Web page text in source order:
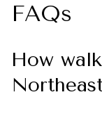
FAQs
How